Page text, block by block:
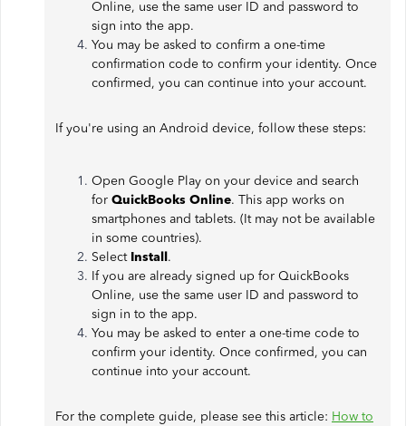
Online, use the same user ID and password to
sign into the app.
You may be asked to confirm a one-time
confirmation code to confirm your identity. Once
confirmed, you can continue into your account.
If you're using an Android device, follow these steps:
Open Google Play on your device and search
for QuickBooks Online. This app works on
smartphones and tablets. (It may not be available
in some countries).
Select Install.
If you are already signed up for QuickBooks
Online, use the same user ID and password to
sign in to the app.
You may be asked to enter a one-time code to
confirm your identity. Once confirmed, you can
continue into your account.
For the complete guide, please see this article: How to